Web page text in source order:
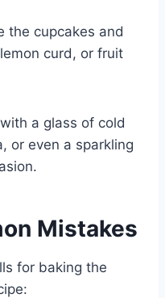
the cupcakes and
curd, or fruit
a glass of cold
or even a sparkling
Mistakes
for baking the